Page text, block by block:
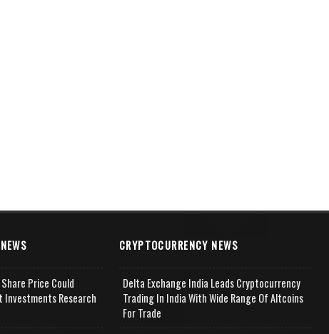
Price Could
Investments Research
CRYPTOCURRENCY NEWS
Delta Exchange India Leads Cryptocurrency
Trading In India With Wide Range Of Altcoins
For Trade